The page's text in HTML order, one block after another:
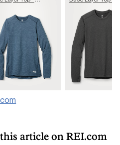
article on REI.com